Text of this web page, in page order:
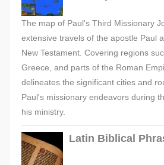
The map of Paul's Third Missionary
extensive travels of the apostle Paul
New Testament. Covering regions
Greece, and parts of the Roman
delineates the significant cities and
Paul's missionary endeavors during
his ministry.
Latin Biblical